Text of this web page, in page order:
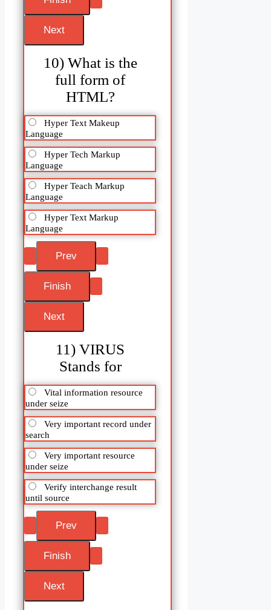
10) What is the
full form of
HTML?
Hyper Text Makeup
Language
Hyper Tech Markup
Language
Hyper Teach Markup
Language
Hyper Text Markup
Language
11) VIRUS
Stands for
Vital information resource
under seize
Very important record under
search
Very important resource
under seize
Verify interchange result
until source